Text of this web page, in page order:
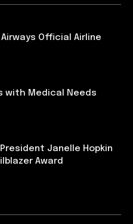
Official Airline
with Medical Needs
Janelle Hopkin
Award